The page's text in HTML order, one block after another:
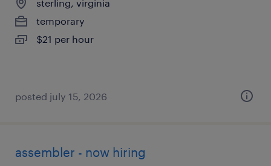
sterling, virginia
temporary
$21 per hour
posted july 15, 2026
assembler - now hiring